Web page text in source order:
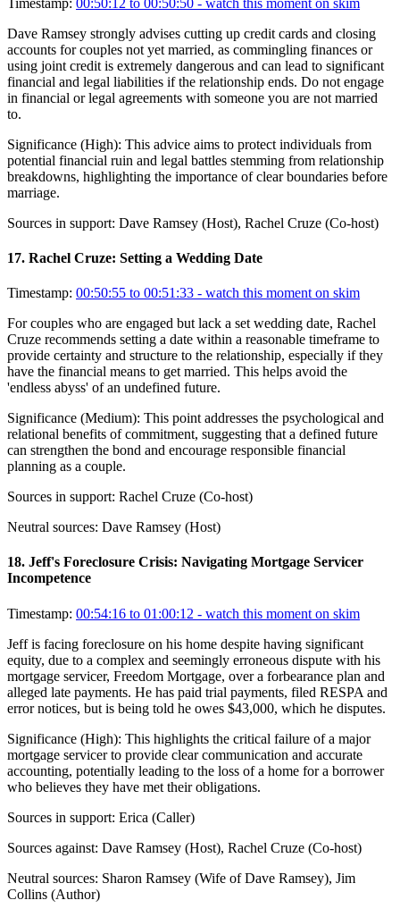
Dave Ramsey strongly advises cutting up credit cards and closing
accounts for couples not yet married, as commingling finances or
using joint credit is extremely dangerous and can lead to significant
financial and legal liabilities if the relationship ends. Do not engage
in financial or legal agreements with someone you are not married
to.
Significance (High): This advice aims to protect individuals from
potential financial ruin and legal battles stemming from relationship
breakdowns, highlighting the importance of clear boundaries before
marriage.
Sources in support: Dave Ramsey (Host), Rachel Cruze (Co-host)
17. Rachel Cruze: Setting a Wedding Date
Timestamp: 00:50:55 to 00:51:33 - watch this moment on skim
For couples who are engaged but lack a set wedding date, Rachel
Cruze recommends setting a date within a reasonable timeframe to
provide certainty and structure to the relationship, especially if they
have the financial means to get married. This helps avoid the
'endless abyss' of an undefined future.
Significance (Medium): This point addresses the psychological and
relational benefits of commitment, suggesting that a defined future
can strengthen the bond and encourage responsible financial
planning as a couple.
Sources in support: Rachel Cruze (Co-host)
Neutral sources: Dave Ramsey (Host)
18. Jeff's Foreclosure Crisis: Navigating Mortgage Servicer
Incompetence
Timestamp: 00:54:16 to 01:00:12 - watch this moment on skim
Jeff is facing foreclosure on his home despite having significant
equity, due to a complex and seemingly erroneous dispute with his
mortgage servicer, Freedom Mortgage, over a forbearance plan and
alleged late payments. He has paid trial payments, filed RESPA and
error notices, but is being told he owes $43,000, which he disputes.
Significance (High): This highlights the critical failure of a major
mortgage servicer to provide clear communication and accurate
accounting, potentially leading to the loss of a home for a borrower
who believes they have met their obligations.
Sources in support: Erica (Caller)
Sources against: Dave Ramsey (Host), Rachel Cruze (Co-host)
Neutral sources: Sharon Ramsey (Wife of Dave Ramsey), Jim
Collins (Author)